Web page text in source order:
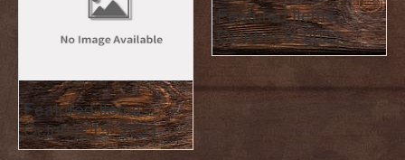
Featured Items :
October 15, 2021
Featured Items :
October 8, 2021